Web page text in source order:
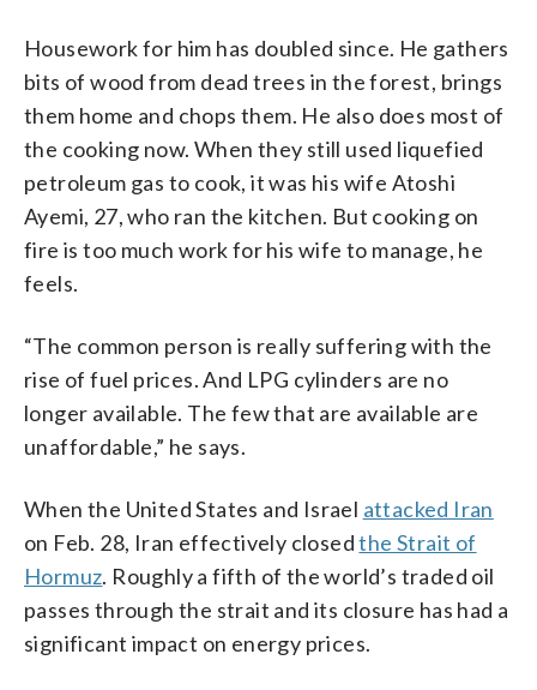
Housework for him has doubled since. He gathers
bits of wood from dead trees in the forest, brings
them home and chops them. He also does most of
the cooking now. When they still used liquefied
petroleum gas to cook, it was his wife Atoshi
Ayemi, 27, who ran the kitchen. But cooking on
fire is too much work for his wife to manage, he
feels.
“The common person is really suffering with the
rise of fuel prices. And LPG cylinders are no
longer available. The few that are available are
unaffordable,” he says.
When the United States and Israel attacked Iran
on Feb. 28, Iran effectively closedthe Strait of
Hormuz. Roughly a fifth of the world’s traded oil
passes through the strait and its closure has had a
significant impact on energy prices.